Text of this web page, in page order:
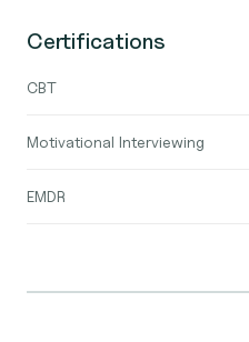
Certifications
CBT
Motivational Interviewing
EMDR